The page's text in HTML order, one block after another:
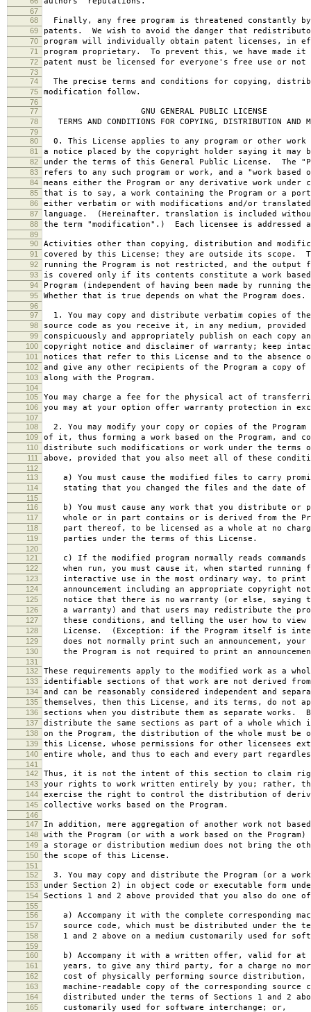
67
68
Finally, any free program is threatened constantly
69 patents. We wish to avoid the danger that
70 program will individually obtain patent licenses, in
71 program proprietary. To prevent this, we have made
72 patent must be licensed for everyone's free use or
73
74
The precise terms and conditions for copying,
75 modification follow.
76
77
GNU GENERAL PUBLIC LICENSE
78 TERMS AND CONDITIONS FOR COPYING, DISTRIBUTION AND
79
80
0. This License applies to any program or other work
81 a notice placed by the copyright holder saying it may
82 under the terms of this General Public License. The
83 refers to any such program or work, and a "work based
84 means either the Program or any derivative work under
85 that is to say, a work containing the Program or a
86 either verbatim or with modifications and/or
87 language. (Hereinafter, translation is included
88 the term "modification".) Each licensee is addressed
89
90
Activities other than copying, distribution and
91 covered by this License; they are outside its scope.
92 running the Program is not restricted, and the output
93 is covered only if its contents constitute a work
94 Program (independent of having been made by running
95 Whether that is true depends on what the Program does.
96
97
1. You may copy and distribute verbatim copies of the
98 source code as you receive it, in any medium, provided
99 conspicuously and appropriately publish on each copy
100 copyright notice and disclaimer of warranty; keep
101 notices that refer to this License and to the absence
102 and give any other recipients of the Program a copy of
103 along with the Program.
104
105
You may charge a fee for the physical act of
106 you may at your option offer warranty protection in
107
108
2. You may modify your copy or copies of the
109 of it, thus forming a work based on the Program, and
110 distribute such modifications or work under the terms
111 above, provided that you also meet all of these
112
113
a) You must cause the modified files to carry
114 stating that you changed the files and the date of
115
116
b) You must cause any work that you distribute or
117 whole or in part contains or is derived from the
118 part thereof, to be licensed as a whole at no
119 parties under the terms of this License.
120
121
c) If the modified program normally reads
122 when run, you must cause it, when started running
123 interactive use in the most ordinary way, to print
124 announcement including an appropriate copyright
125 notice that there is no warranty (or else, saying
126 a warranty) and that users may redistribute the
127 these conditions, and telling the user how to view
128 License. (Exception: if the Program itself is
129 does not normally print such an announcement, your
130 the Program is not required to print an
131
132
These requirements apply to the modified work as a
133 identifiable sections of that work are not derived from
134 and can be reasonably considered independent and
135 themselves, then this License, and its terms, do not
136 sections when you distribute them as separate works.
137 distribute the same sections as part of a whole which
138 on the Program, the distribution of the whole must be
139 this License, whose permissions for other licensees
140 entire whole, and thus to each and every part
141
142
Thus, it is not the intent of this section to claim
143 your rights to work written entirely by you; rather,
144 exercise the right to control the distribution of
145 collective works based on the Program.
146
147
In addition, mere aggregation of another work not based
148 with the Program (or with a work based on the Program)
149 a storage or distribution medium does not bring the
150 the scope of this License.
151
152
3. You may copy and distribute the Program (or a
153 under Section 2) in object code or executable form
154 Sections 1 and 2 above provided that you also do one
155
156
a) Accompany it with the complete corresponding
157 source code, which must be distributed under the
158 1 and 2 above on a medium customarily used for
159
160
b) Accompany it with a written offer, valid for at
161 years, to give any third party, for a charge no
162 cost of physically performing source distribution, a
163 machine-readable copy of the corresponding source
164 distributed under the terms of Sections 1 and 2
165 customarily used for software interchange; or,